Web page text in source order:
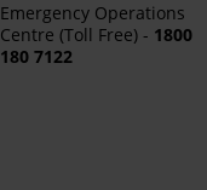
Emergency Operations
Centre (Toll Free) - 1800
180 7122